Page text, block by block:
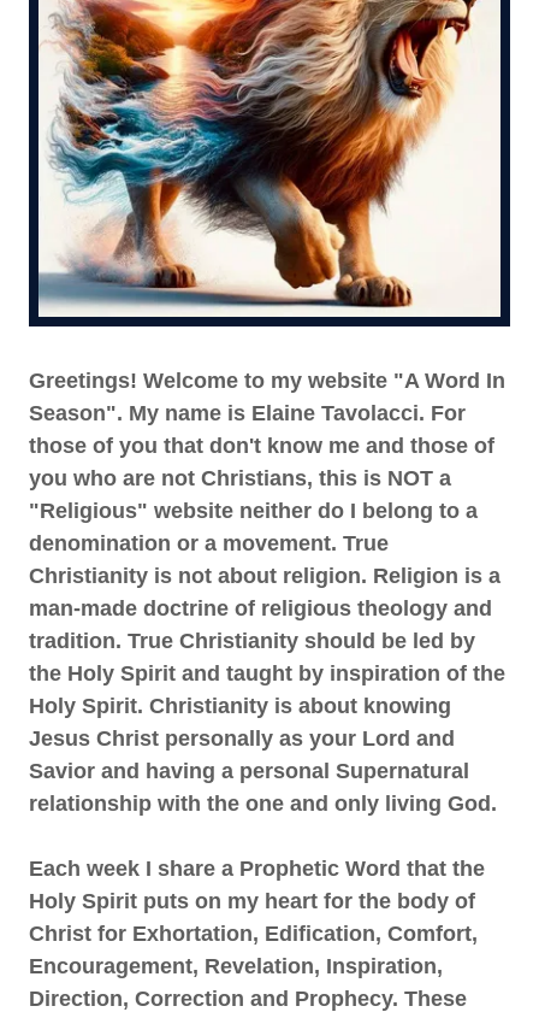
Greetings! Welcome to my website "A Word In
Season". My name is Elaine Tavolacci. For
those of you that don't know me and those of
you who are not Christians, this is NOT a
"Religious" website neither do I belong to a
denomination or a movement. True
Christianity is not about religion. Religion is a
man-made doctrine of religious theology and
tradition. True Christianity should be led by
the Holy Spirit and taught by inspiration of the
Holy Spirit. Christianity is about knowing
Jesus Christ personally as your Lord and
Savior and having a personal Supernatural
relationship with the one and only living God.
Each week I share a Prophetic Word that the
Holy Spirit puts on my heart for the body of
Christ for Exhortation, Edification, Comfort,
Encouragement, Revelation, Inspiration,
Direction, Correction and Prophecy. These